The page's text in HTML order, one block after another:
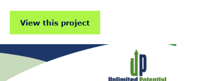
View this project